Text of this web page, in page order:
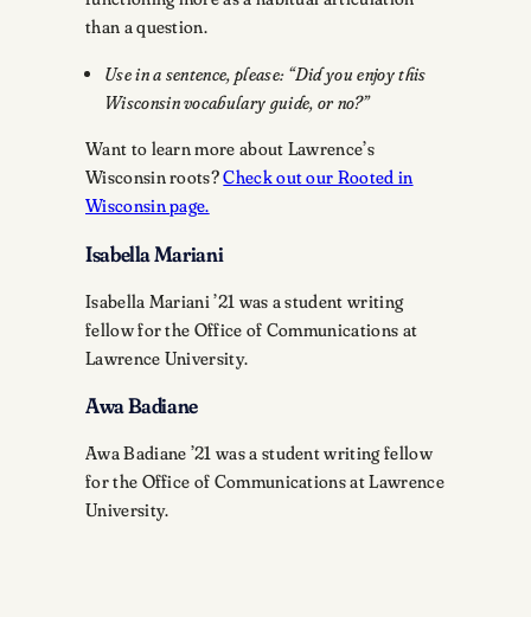
than a question.
Use in a sentence, please: “Did you enjoy this
Wisconsin vocabulary guide, or no?”
Want to learn more about Lawrence’s
Wisconsin roots?Check out our Rooted in
Wisconsin page.
Isabella Mariani
Isabella Mariani ’21 was a student writing
fellow for the Office of Communications at
Lawrence University.
Awa Badiane
Awa Badiane ’21 was a student writing fellow
for the Office of Communications at Lawrence
University.